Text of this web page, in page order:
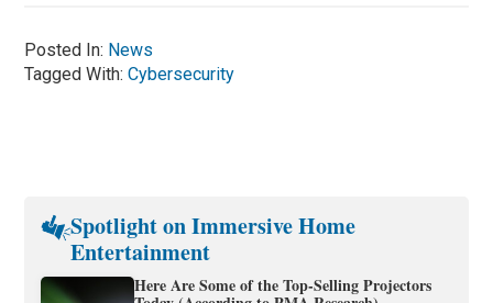
Posted In: News
Tagged With:Cybersecurity
Spotlight on Immersive Home
Entertainment
Here Are Some of the Top-Selling Projectors